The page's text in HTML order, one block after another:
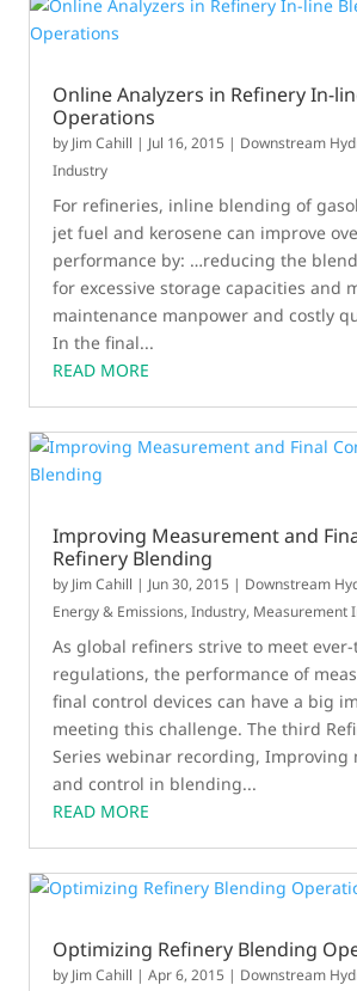
Online Analyzers in Refinery In-
Operations
by Jim Cahill | Jul 16, 2015 | Downstream
Industry
For refineries, inline blending of
jet fuel and kerosene can improve
performance by: …reducing the
for excessive storage capacities and
maintenance manpower and costly
In the final...
READ MORE
Improving Measurement and
Refinery Blending
by Jim Cahill | Jun 30, 2015 | Downstream
Energy & Emissions,Industry, Measurement
As global refiners strive to meet
regulations, the performance of
final control devices can have a big
meeting this challenge. The third
Series webinar recording, Improving
and control in blending...
READ MORE
Optimizing Refinery Blending
by Jim Cahill |Apr 6, 2015 | Downstream